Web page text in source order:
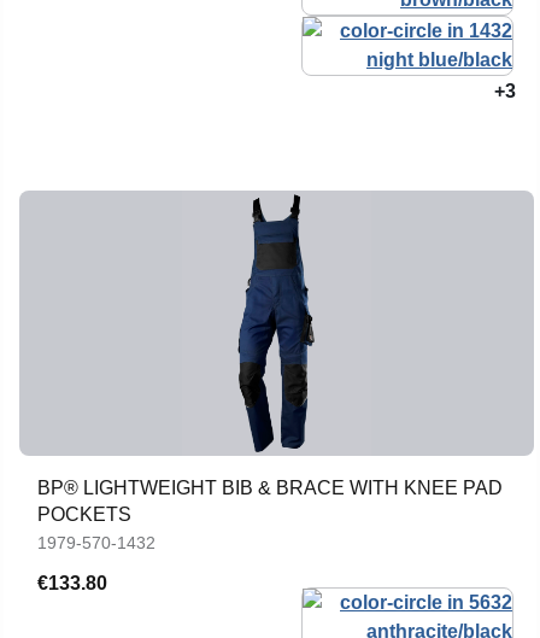
+3
BP® LIGHTWEIGHT BIB & BRACE WITH KNEE PAD
POCKETS
1979-570-1432
€133.80